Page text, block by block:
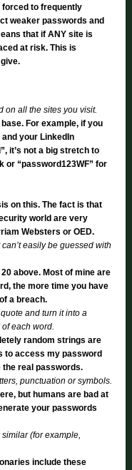
forced to frequently
weaker passwords and
that if ANY site is
at risk. This is
on all the sites you visit.
For example, if you
your LinkedIn
it’s not a big stretch to
or “password123WF” for
on this. The fact is that
world are very
Websters or OED.
easily be guessed with
above. Most of mine are
the more time you have
a breach.
and turn it into a
each word.
random strings are
to access my password
the real passwords.
punctuation or symbols.
but humans are bad at
your passwords
(for example,
include these